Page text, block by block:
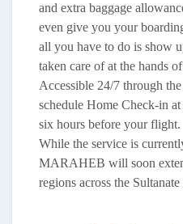
and extra baggage
even give you your
all you have to do is show
taken care of at the hands
Accessible 24/7 through
schedule Home Check-in
six hours before your flight.
While the service is
MARAHEB will soon
regions across the